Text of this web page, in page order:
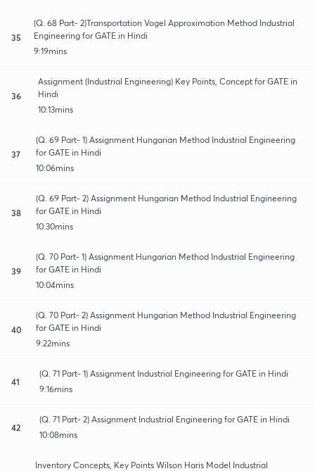
35
(Q. 68 Part- 2)Transportation Vogel Approximation Method Industrial
Engineering for GATE in Hindi
9:19mins
36
Assignment (Industrial Engineering) Key Points, Concept for GATE in
Hindi
10:13mins
37
(Q. 69 Part- 1) Assignment Hungarian Method Industrial Engineering
for GATE in Hindi
10:06mins
38
(Q. 69 Part- 2) Assignment Hungarian Method Industrial Engineering
for GATE in Hindi
10:30mins
39
(Q. 70 Part- 1) Assignment Hungarian Method Industrial Engineering
for GATE in Hindi
10:04mins
40
(Q. 70 Part- 2) Assignment Hungarian Method Industrial Engineering
for GATE in Hindi
9:22mins
41
(Q. 71 Part- 1) Assignment Industrial Engineering for GATE in Hindi
9:16mins
42
(Q. 71 Part- 2) Assignment Industrial Engineering for GATE in Hindi
10:08mins
Inventory Concepts, Key Points Wilson Haris Model Industrial